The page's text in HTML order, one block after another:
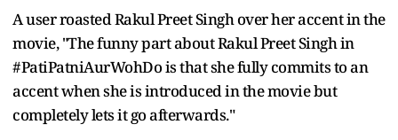
A user roasted Rakul Preet Singh over her accent in the
movie, "The funny part about Rakul Preet Singh in
#PatiPatniAurWohDo is that she fully commits to an
accent when she is introduced in the movie but
completely lets it go afterwards."